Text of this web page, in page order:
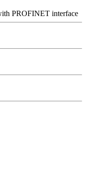
PROFINET interface